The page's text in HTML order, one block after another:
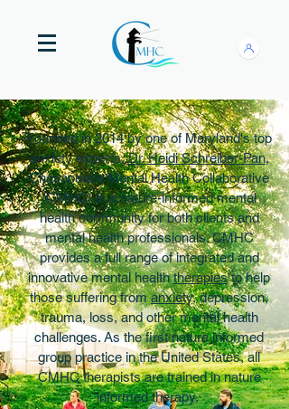
Founded in 2014 by one of Maryland's top
anxiety experts,Dr. Heidi Schreiber-Pan,
Chesapeake Mental Health Collaborative
(CMHC) is a nature-informed mental
health community for both clients and
mental health professionals. CMHC
provides a full range of integrated and
innovative mental healththerapiesto help
those suffering fromanxiety, depression,
trauma, loss, and other mental health
challenges. As the first nature informed
group practice in the United States, all
CMHC therapists are trained in nature
informed therapy.